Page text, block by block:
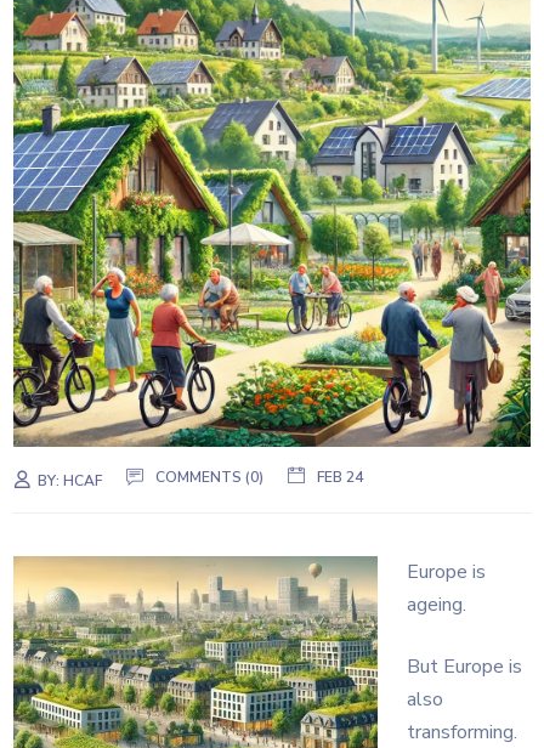
BY:HCAF COMMENTS (0) FEB 24
Europe is
ageing.
But Europe is
also
transforming.